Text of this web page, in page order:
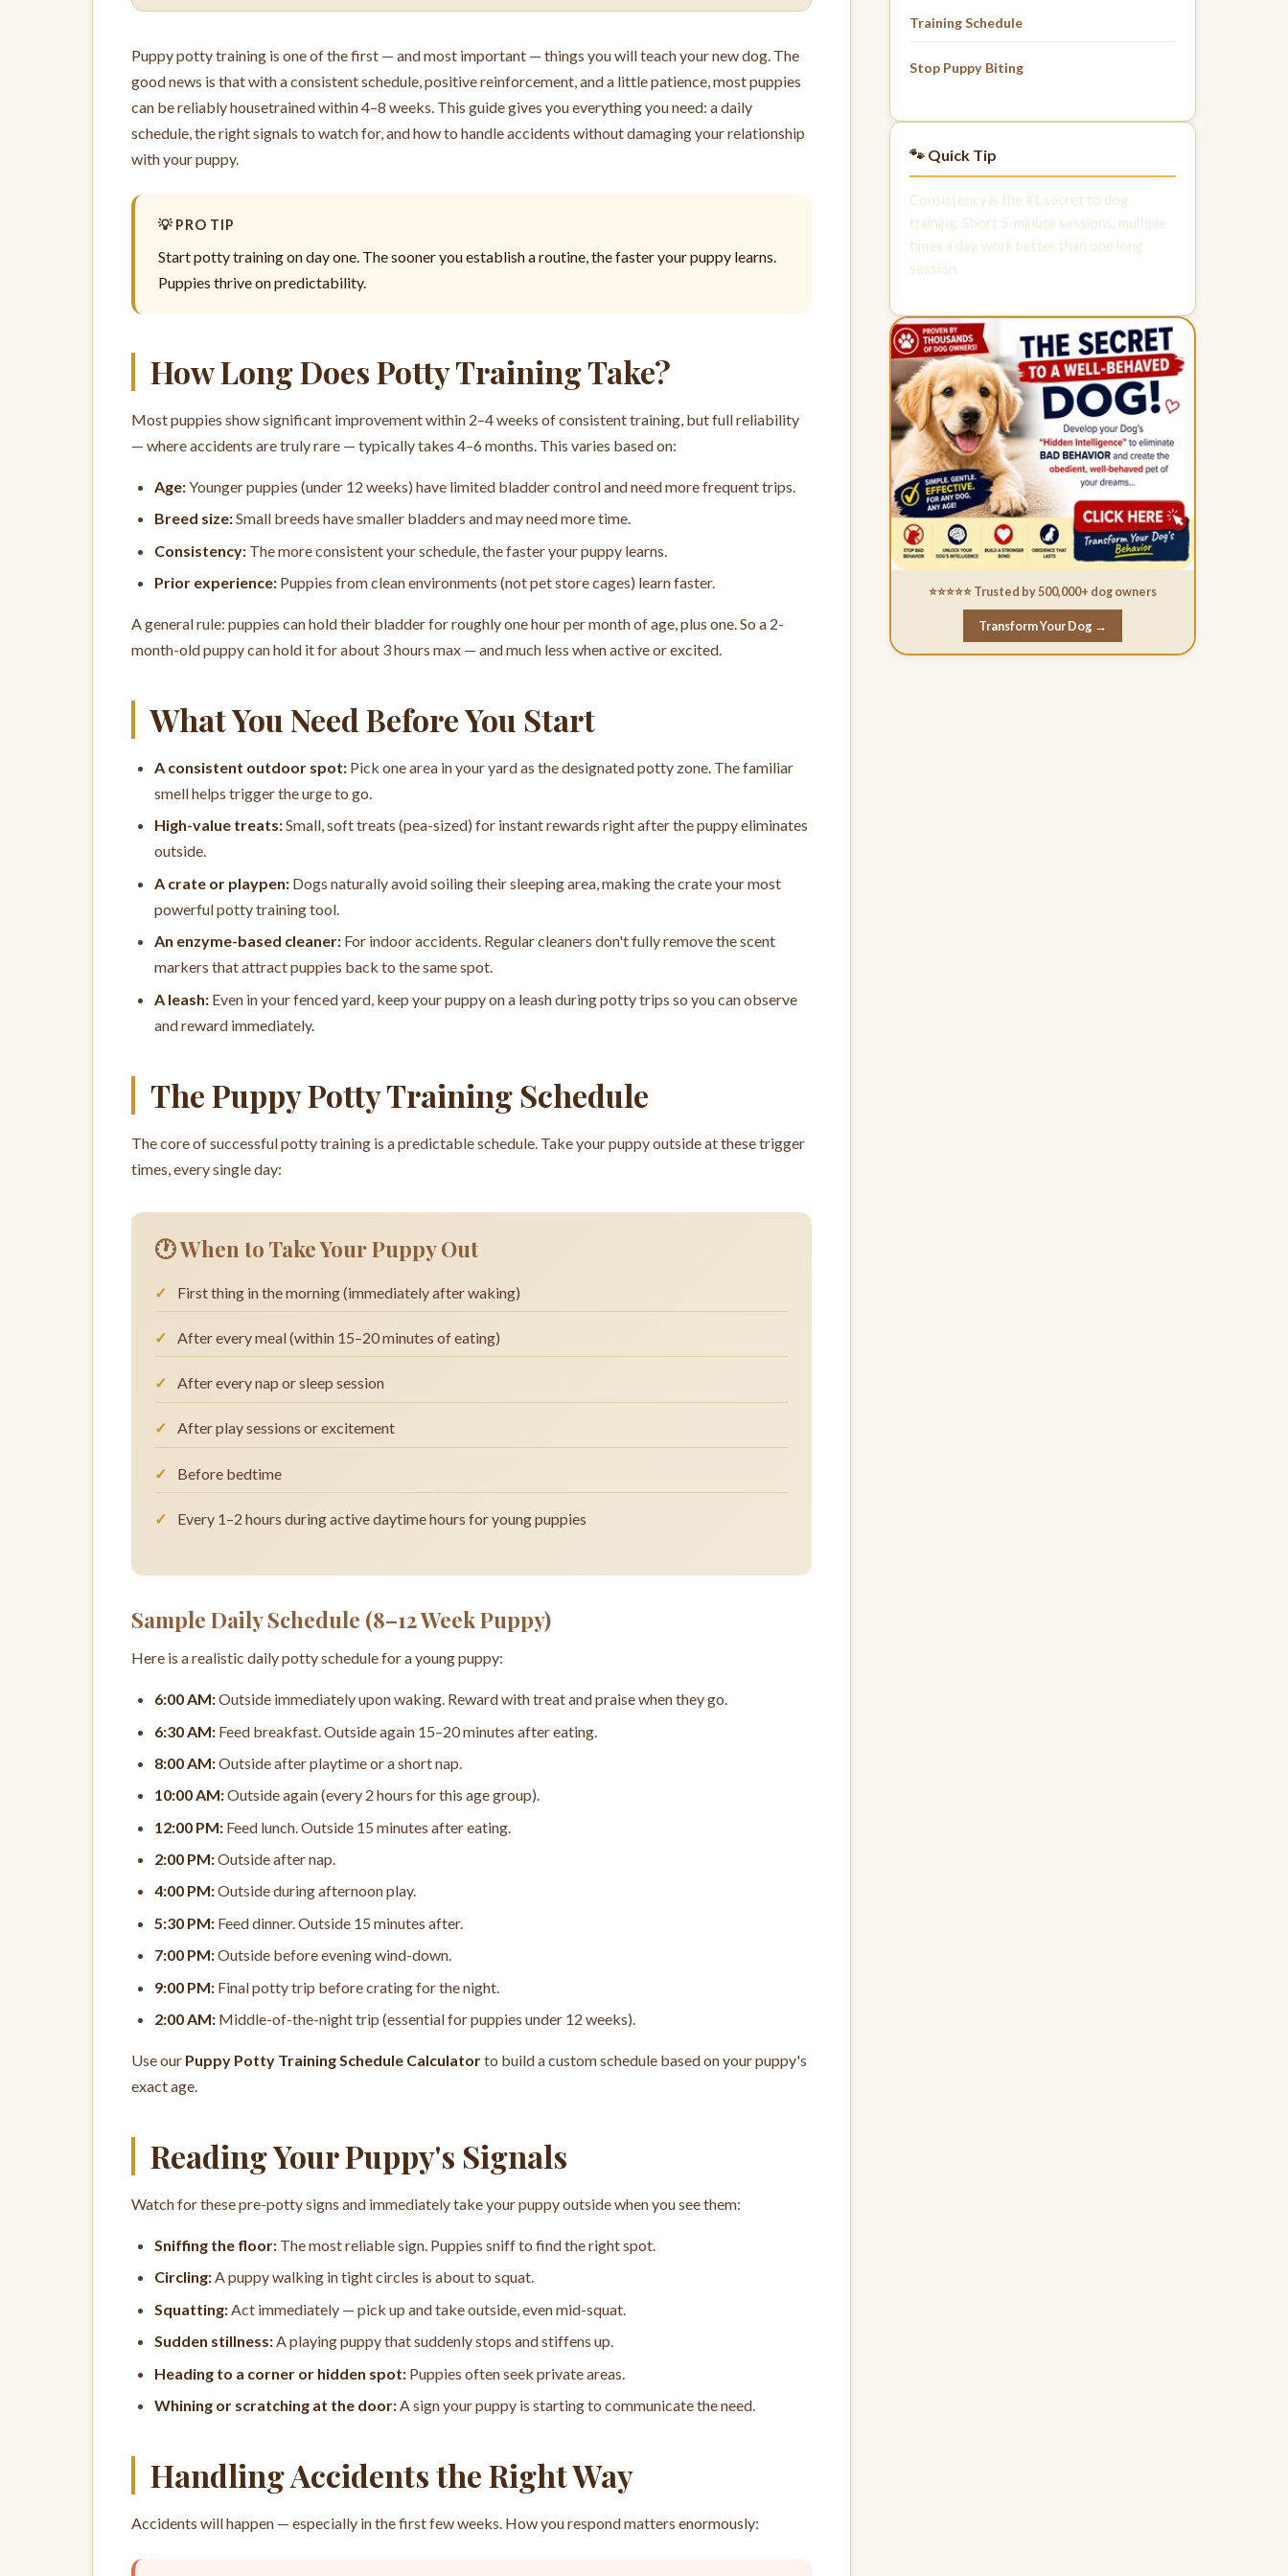
Puppy potty training is one of the first — and most important — things you will teach your new dog. The
good news is that with a consistent schedule, positive reinforcement, and a little patience, most puppies
can be reliably housetrained within 4–8 weeks. This guide gives you everything you need: a daily
schedule, the right signals to watch for, and how to handle accidents without damaging your relationship
with your puppy.
💡 PRO TIP
Start potty training on day one. The sooner you establish a routine, the faster your puppy learns.
Puppies thrive on predictability.
How Long Does Potty Training Take?
Most puppies show significant improvement within 2–4 weeks of consistent training, but full reliability
— where accidents are truly rare — typically takes 4–6 months. This varies based on:
Age:Younger puppies (under 12 weeks) have limited bladder control and need more frequent trips.
Breed size:Small breeds have smaller bladders and may need more time.
Consistency: The more consistent your schedule, the faster your puppy learns.
Prior experience: Puppies from clean environments (not pet store cages) learn faster.
A general rule: puppies can hold their bladder for roughly one hour per month of age, plus one. So a 2-
month-old puppy can hold it for about 3 hours max — and much less when active or excited.
What You Need Before You Start
A consistent outdoor spot: Pick one area in your yard as the designated potty zone. The familiar
smell helps trigger the urge to go.
High-value treats:Small, soft treats (pea-sized) for instant rewards right after the puppy eliminates
outside.
A crate or playpen: Dogs naturally avoid soiling their sleeping area, making the crate your most
powerful potty training tool.
An enzyme-based cleaner: For indoor accidents. Regular cleaners don't fully remove the scent
markers that attract puppies back to the same spot.
A leash: Even in your fenced yard, keep your puppy on a leash during potty trips so you can observe
and reward immediately.
The Puppy Potty Training Schedule
The core of successful potty training is a predictable schedule. Take your puppy outside at these trigger
times, every single day:
🕐 When to Take Your Puppy Out
First thing in the morning (immediately after waking)
After every meal (within 15–20 minutes of eating)
After every nap or sleep session
After play sessions or excitement
Before bedtime
Every 1–2 hours during active daytime hours for young puppies
Sample Daily Schedule (8–12 Week Puppy)
Here is a realistic daily potty schedule for a young puppy:
6:00 AM:Outside immediately upon waking. Reward with treat and praise when they go.
6:30 AM: Feed breakfast. Outside again 15–20 minutes after eating.
8:00 AM:Outside after playtime or a short nap.
10:00 AM:Outside again (every 2 hours for this age group).
12:00 PM: Feed lunch. Outside 15 minutes after eating.
2:00 PM:Outside after nap.
4:00 PM:Outside during afternoon play.
5:30 PM: Feed dinner. Outside 15 minutes after.
7:00 PM:Outside before evening wind-down.
9:00 PM: Final potty trip before crating for the night.
2:00 AM: Middle-of-the-night trip (essential for puppies under 12 weeks).
Use our Puppy Potty Training Schedule Calculatorto build a custom schedule based on your puppy's
exact age.
Reading Your Puppy's Signals
Watch for these pre-potty signs and immediately take your puppy outside when you see them:
Sniffing the floor: The most reliable sign. Puppies sniff to find the right spot.
Circling:A puppy walking in tight circles is about to squat.
Squatting:Act immediately — pick up and take outside, even mid-squat.
Sudden stillness:A playing puppy that suddenly stops and stiffens up.
Heading to a corner or hidden spot: Puppies often seek private areas.
Whining or scratching at the door:A sign your puppy is starting to communicate the need.
Handling Accidents the Right Way
Accidents will happen — especially in the first few weeks. How you respond matters enormously:
Training Schedule
Stop Puppy Biting
🐾 Quick Tip
Consistency is the #1 secret to dog
training. Short 5-minute sessions, multiple
times a day, work better than one long
session.
⭐⭐⭐⭐⭐ Trusted by 500,000+ dog owners
Transform Your Dog →